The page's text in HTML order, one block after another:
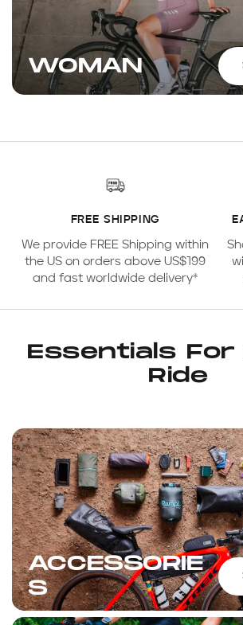
WOMAN
FREE SHIPPING
We provide FREE Shipping within
the US on orders above US$199
and fast worldwide delivery*
Essentials For
Ride
ACCESSORIE
S